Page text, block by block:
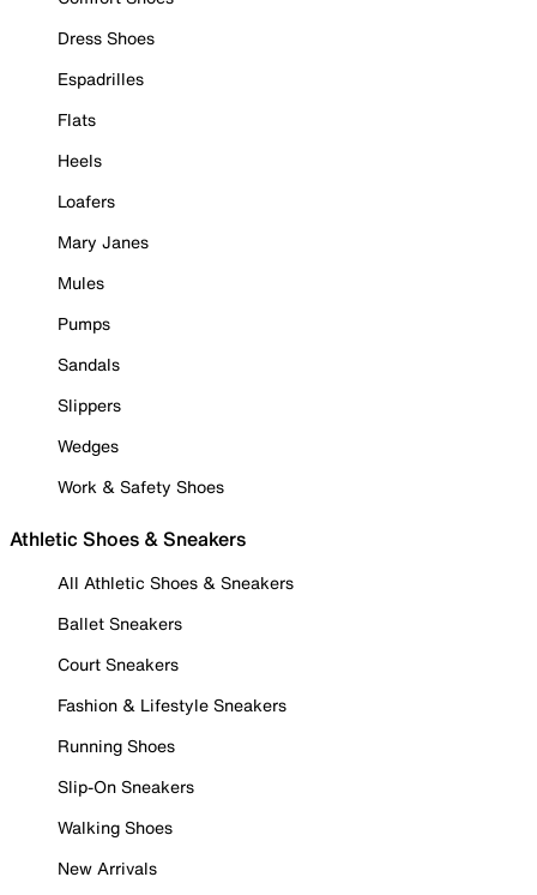
Dress Shoes
Espadrilles
Flats
Heels
Loafers
Mary Janes
Mules
Pumps
Sandals
Slippers
Wedges
Work & Safety Shoes
Athletic Shoes & Sneakers
All Athletic Shoes & Sneakers
Ballet Sneakers
Court Sneakers
Fashion & Lifestyle Sneakers
Running Shoes
Slip-On Sneakers
Walking Shoes
New Arrivals